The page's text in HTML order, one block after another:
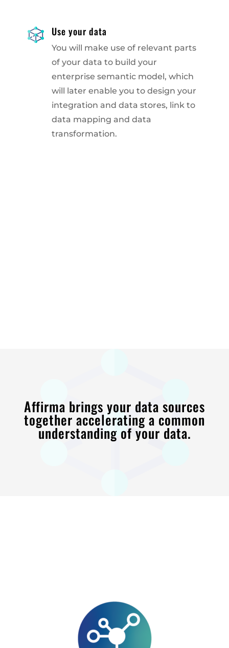
Use your data
You will make use of relevant parts
of your data to build your
enterprise semantic model, which
will later enable you to design your
integration and data stores, link to
data mapping and data
transformation.
Affirma brings your data sources
together accelerating a common
understanding of your data.